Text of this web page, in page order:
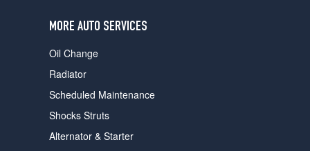
MORE AUTO SERVICES
Oil Change
Radiator
Scheduled Maintenance
Shocks Struts
Alternator & Starter